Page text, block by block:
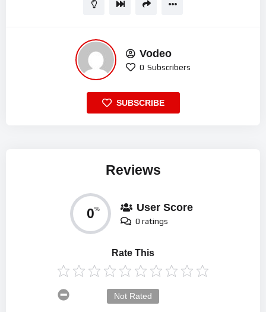
Vodeo
0 Subscribers
SUBSCRIBE
Reviews
0% User Score
0 ratings
Rate This
Not Rated